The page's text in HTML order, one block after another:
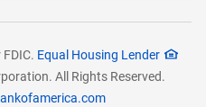
Equal Housing Lender
All Rights Reserved.